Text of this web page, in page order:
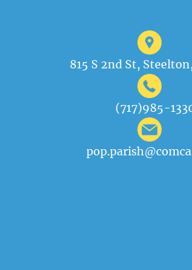
815 S 2nd St, Steelton,
(717)985-